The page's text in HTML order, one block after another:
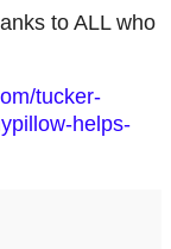
to ALL who
tucker-
helps-